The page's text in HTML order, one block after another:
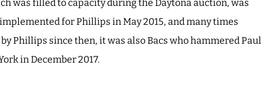
was filled to capacity during the Daytona auction, was
for Phillips in May 2015, and many times
Phillips since then, it was also Bacs who hammered Paul
in December 2017.